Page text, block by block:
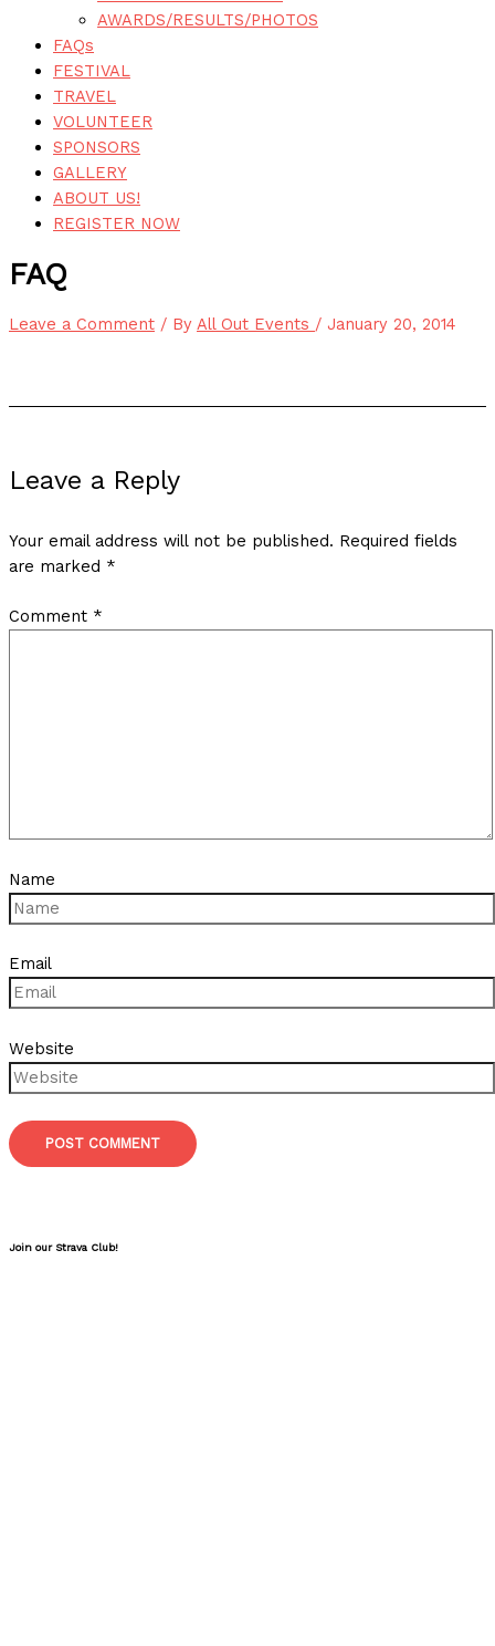
AWARDS/RESULTS/PHOTOS
FAQs
FESTIVAL
TRAVEL
VOLUNTEER
SPONSORS
GALLERY
ABOUT US!
REGISTER NOW
FAQ
Leave a Comment / By All Out Events / January 20, 2014
Leave a Reply
Your email address will not be published. Required fields
are marked *
Comment *
Name
Email
Website
Join our Strava Club!